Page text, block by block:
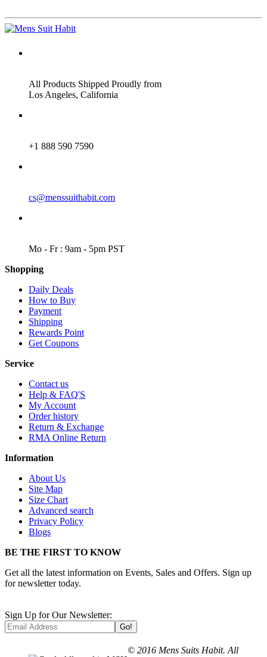
All Products Shipped Proudly from
Los Angeles, California
+1 888 590 7590
cs@menssuithabit.com
Mo - Fr : 9am - 5pm PST
Shopping
Daily Deals
How to Buy
Payment
Shipping
Rewards Point
Get Coupons
Service
Contact us
Help & FAQ'S
My Account
Order history
Return & Exchange
RMA Online Return
Information
About Us
Site Map
Size Chart
Advanced search
Privacy Policy
Blogs
BE THE FIRST TO KNOW
Get all the latest information on Events, Sales and Offers. Sign up
for newsletter today.
Sign Up for Our Newsletter:
Go!
© 2016 Mens Suits Habit. All